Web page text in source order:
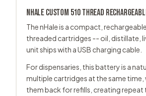
NHALE CUSTOM 510 THREAD
The nHale is a compact, rechargeable
threaded cartridges -- oil, distillate,
unit ships with a USB charging cable.
For dispensaries, this battery is a
multiple cartridges at the same time,
them back for refills, creating